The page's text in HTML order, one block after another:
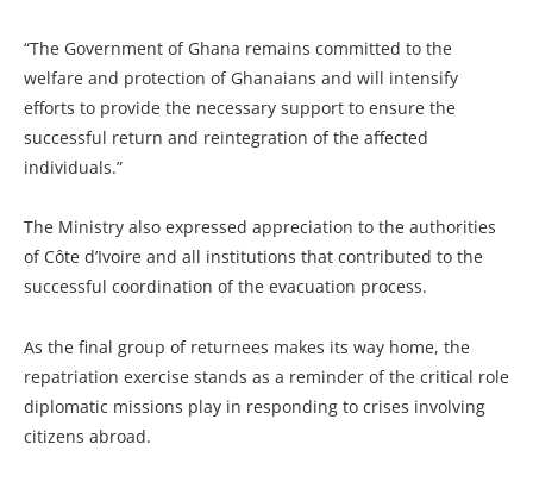
“The Government of Ghana remains committed to the
welfare and protection of Ghanaians and will intensify
efforts to provide the necessary support to ensure the
successful return and reintegration of the affected
individuals.”
The Ministry also expressed appreciation to the authorities
of Côte d’Ivoire and all institutions that contributed to the
successful coordination of the evacuation process.
As the final group of returnees makes its way home, the
repatriation exercise stands as a reminder of the critical role
diplomatic missions play in responding to crises involving
citizens abroad.